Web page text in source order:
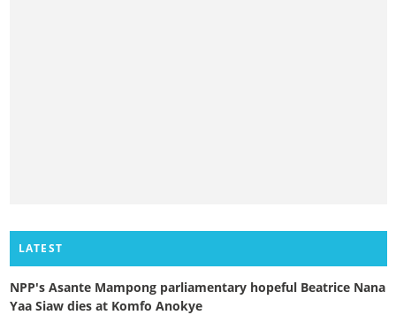
LATEST
NPP's Asante Mampong parliamentary hopeful Beatrice Nana
Yaa Siaw dies at Komfo Anokye